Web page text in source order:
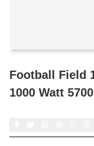
Football Field
1000 Watt